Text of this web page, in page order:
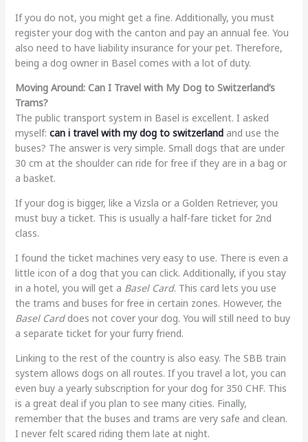
If you do not, you might get a fine. Additionally, you must
register your dog with the canton and pay an annual fee. You
also need to have liability insurance for your pet. Therefore,
being a dog owner in Basel comes with a lot of duty.
Moving Around: Can I Travel with My Dog to Switzerland’s
Trams?
The public transport system in Basel is excellent. I asked
myself: can i travel with my dog to switzerlandand use the
buses? The answer is very simple. Small dogs that are under
30 cm at the shoulder can ride for free if they are in a bag or
a basket.
If your dog is bigger, like a Vizsla or a Golden Retriever, you
must buy a ticket. This is usually a half-fare ticket for 2nd
class.
I found the ticket machines very easy to use. There is even a
little icon of a dog that you can click. Additionally, if you stay
in a hotel, you will get a Basel Card. This card lets you use
the trams and buses for free in certain zones. However, the
Basel Carddoes not cover your dog. You will still need to buy
a separate ticket for your furry friend.
Linking to the rest of the country is also easy. The SBB train
system allows dogs on all routes. If you travel a lot, you can
even buy a yearly subscription for your dog for 350 CHF. This
is a great deal if you plan to see many cities. Finally,
remember that the buses and trams are very safe and clean.
I never felt scared riding them late at night.